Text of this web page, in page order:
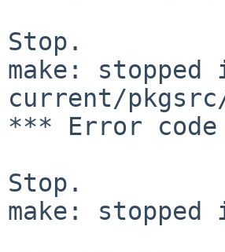
Stop.
make:
current/
*** Error code
Stop.
make: